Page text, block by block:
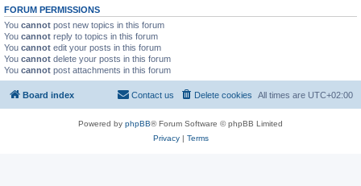
FORUM PERMISSIONS
You cannot post new topics in this forum
You cannot reply to topics in this forum
You cannot edit your posts in this forum
You cannot delete your posts in this forum
You cannot post attachments in this forum
Board index All times are UTC+02:00
Delete cookies
Contact us
Powered by phpBB® Forum Software © phpBB Limited
Privacy| Terms